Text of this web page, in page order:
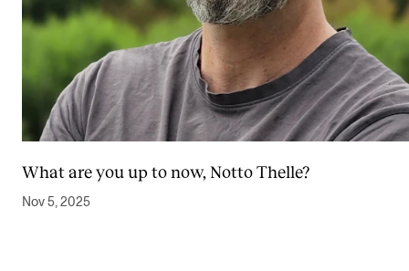
What are you up to now, Notto Thelle?
Nov 5, 2025